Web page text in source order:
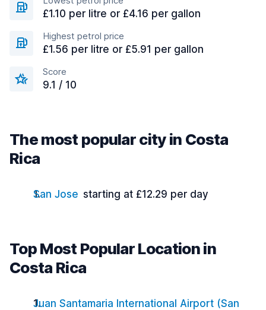
£1.10 per litre or £4.16 per gallon
Highest petrol price
£1.56 per litre or £5.91 per gallon
Score
9.1 / 10
The most popular city in Costa
Rica
San Jose starting at £12.29 per day
Top Most Popular Location in
Costa Rica
Juan Santamaria International Airport (San